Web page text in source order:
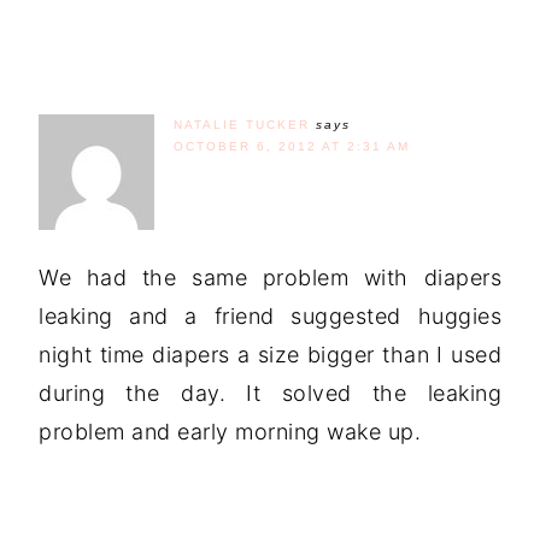
NATALIE TUCKER
says
OCTOBER 6, 2012 AT 2:31 AM
We had the same problem with diapers
leaking and a friend suggested huggies
night time diapers a size bigger than I used
during the day. It solved the leaking
problem and early morning wake up.